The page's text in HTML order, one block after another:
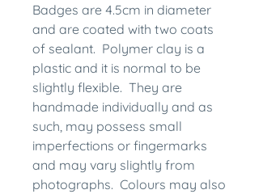
Badges are 4.5cm in diameter
and are coated with two coats
of sealant. Polymer clay is a
plastic and it is normal to be
slightly flexible. They are
handmade individually and as
such, may possess small
imperfections or fingermarks
and may vary slightly from
photographs. Colours may also